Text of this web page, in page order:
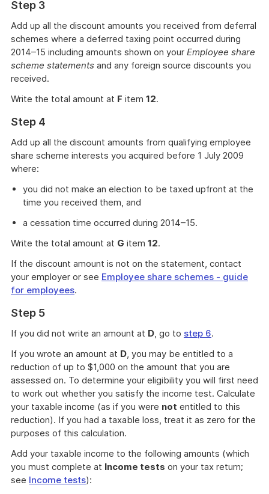
Step 3
Add up all the discount amounts you received from deferral
schemes where a deferred taxing point occurred during
2014–15 including amounts shown on your Employee share
scheme statements and any foreign source discounts you
received.
Write the total amount at F item 12.
Step 4
Add up all the discount amounts from qualifying employee
share scheme interests you acquired before 1 July 2009
where:
you did not make an election to be taxed upfront at the
time you received them, and
a cessation time occurred during 2014–15.
Write the total amount at G item 12.
If the discount amount is not on the statement, contact
your employer or see Employee share schemes - guide
for employees.
Step 5
If you did not write an amount at D, go to step 6.
If you wrote an amount at D, you may be entitled to a
reduction of up to $1,000 on the amount that you are
assessed on. To determine your eligibility you will first need
to work out whether you satisfy the income test. Calculate
your taxable income (as if you were not entitled to this
reduction). If you had a taxable loss, treat it as zero for the
purposes of this calculation.
Add your taxable income to the following amounts (which
you must complete at Income tests on your tax return;
see Income tests):